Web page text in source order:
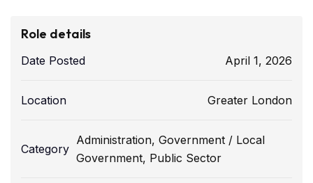
Role details
Date Posted April 1, 2026
Location Greater London
Category
Administration, Government / Local
Government, Public Sector